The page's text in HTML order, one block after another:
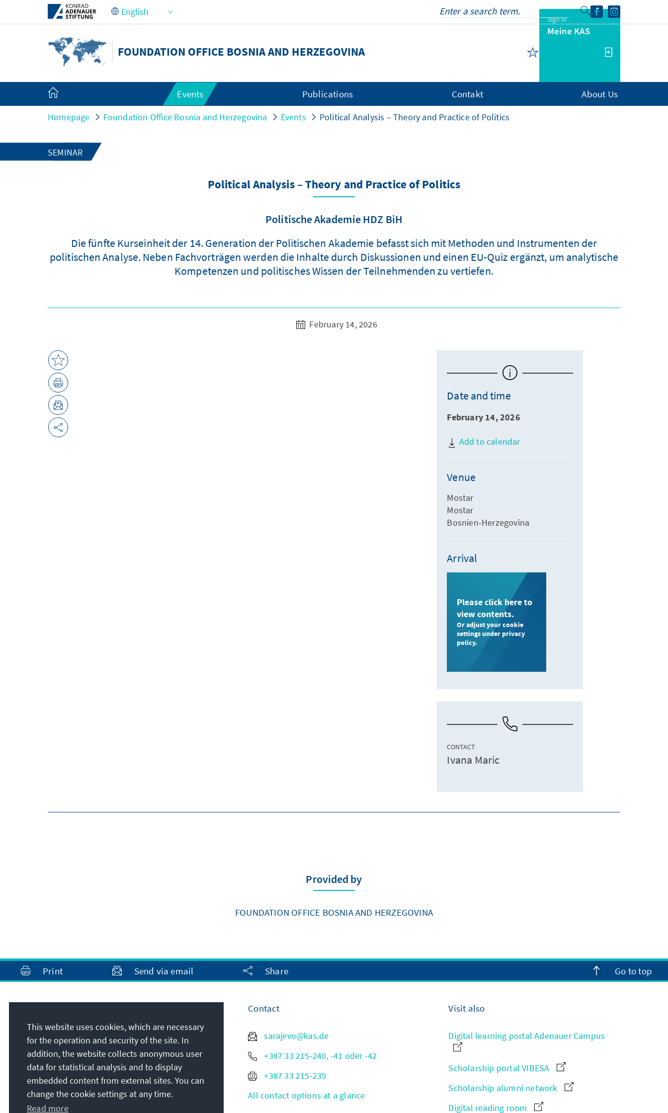
Skip to Main Content
FOUNDATION OFFICE BOSNIA AND HERZEGOVINA
Sign in
Meine KAS
Events Publications Contakt About Us
Homepage Foundation Office Bosnia and Herzegovina Events Political Analysis – Theory and Practice of Politics
SEMINAR
Political Analysis – Theory and Practice of Politics
Politische Akademie HDZ BiH
Die fünfte Kurseinheit der 14. Generation der Politischen Akademie befasst sich mit Methoden und Instrumenten der
politischen Analyse. Neben Fachvorträgen werden die Inhalte durch Diskussionen und einen EU-Quiz ergänzt, um analytische
Kompetenzen und politisches Wissen der Teilnehmenden zu vertiefen.
February 14, 2026
Date and time
February 14, 2026
Add to calendar
Venue
Mostar
Mostar
Bosnien-Herzegovina
Arrival
Please click here to
view contents.
Or adjust your cookie
settings under privacy
policy.
CONTACT
Ivana Maric
Provided by
FOUNDATION OFFICE BOSNIA AND HERZEGOVINA
Print Send via email Share Go to top
Konrad-Adenauer-Stiftung e.V.
Foundation Office Bosnia and Herzegovina
Sagrdžije 41
71000Sarajevo
Bosnia and Herzegovina
Contact
sarajevo@kas.de
+387 33 215-240, -41 oder -42
+387 33 215-239
All contact options at a glance
Visit also
Digital learning portal Adenauer Campus
Scholarship portal VIBESA
Scholarship alumni network
Digital reading room
This website uses cookies, which are necessary
for the operation and security of the site. In
addition, the website collects anonymous user
data for statistical analysis and to display
embedded content from external sites. You can
change the cookie settings at any time.
Read more